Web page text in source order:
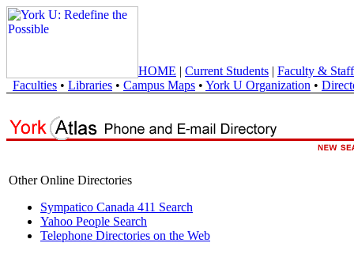
HOME | Current Students | Faculty & Staff
Faculties • Libraries • Campus Maps • York U Organization •
Other Online Directories
Sympatico Canada 411 Search
Yahoo People Search
Telephone Directories on the Web